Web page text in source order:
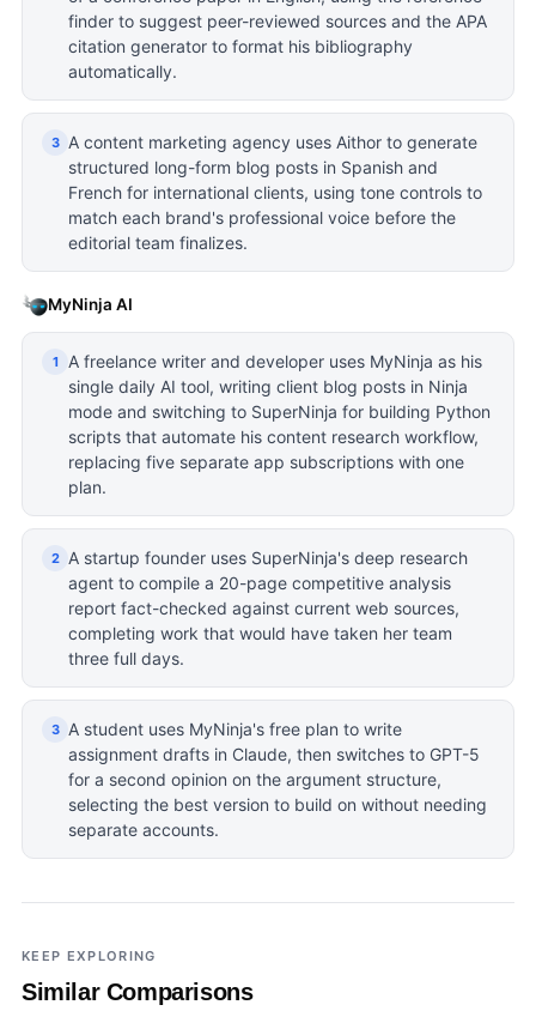
finder to suggest peer-reviewed sources and the APA
citation generator to format his bibliography
automatically.
3
A content marketing agency uses Aithor to generate
structured long-form blog posts in Spanish and
French for international clients, using tone controls to
match each brand's professional voice before the
editorial team finalizes.
MyNinja AI
1
A freelance writer and developer uses MyNinja as his
single daily AI tool, writing client blog posts in Ninja
mode and switching to SuperNinja for building Python
scripts that automate his content research workflow,
replacing five separate app subscriptions with one
plan.
2
A startup founder uses SuperNinja's deep research
agent to compile a 20-page competitive analysis
report fact-checked against current web sources,
completing work that would have taken her team
three full days.
3
A student uses MyNinja's free plan to write
assignment drafts in Claude, then switches to GPT-5
for a second opinion on the argument structure,
selecting the best version to build on without needing
separate accounts.
KEEP EXPLORING
Similar Comparisons